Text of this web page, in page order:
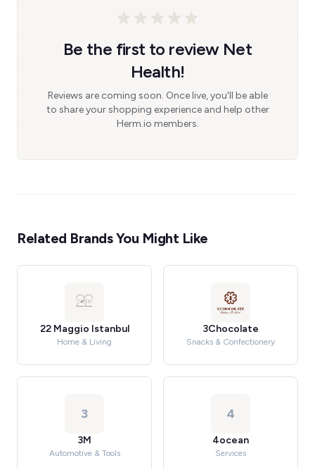
Be the first to review Net
Health!
Reviews are coming soon. Once live, you'll be able
to share your shopping experience and help other
Herm.io members.
Related Brands You Might Like
22 Maggio Istanbul
Home & Living
3Chocolate
Snacks & Confectionery
3
3M
Automotive & Tools
4
4ocean
Services